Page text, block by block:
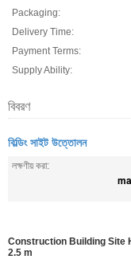
Packaging:
Delivery Time:
Payment Terms:
Supply Ability:
বিবরণ
বিল্ডিং সাইট উত্তোলন
লক্ষণীয় করা:
Construction Building Site
2.5 m